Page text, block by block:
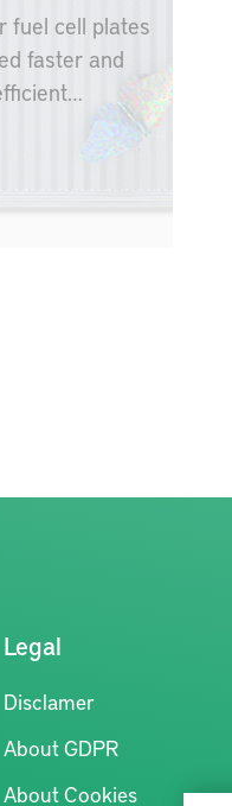
fuel cell plates
faster and
Legal
Disclamer
About GDPR
About Cookies